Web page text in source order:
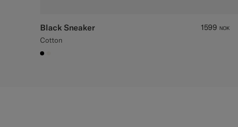
Black Sneaker
Cotton
1599 NOK
#000000